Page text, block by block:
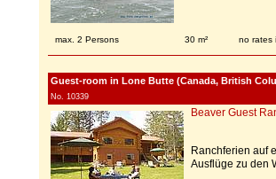
max. 2 Persons 30 m² no rates
Guest-room in Lone Butte (Canada, British
No. 10339
Beaver Guest
Ranchferien auf
Ausflüge zu den